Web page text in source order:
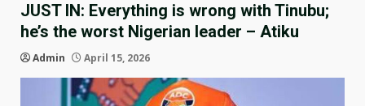
JUST IN: Everything is wrong with Tinubu;
he’s the worst Nigerian leader – Atiku
Admin April 15, 2026